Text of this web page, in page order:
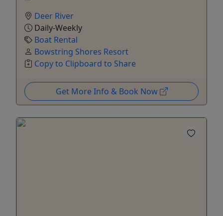
Deer River
Daily-Weekly
Boat Rental
Bowstring Shores Resort
Copy to Clipboard to Share
Get More Info & Book Now